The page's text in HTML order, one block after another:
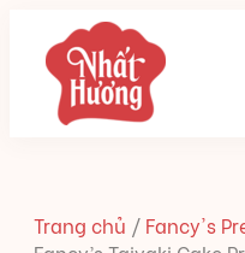
Trang chủ / Fancy's